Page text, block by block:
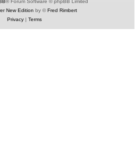
® Forum Software © phpBB Limited
New Edition by © Fred Rimbert
Privacy| Terms